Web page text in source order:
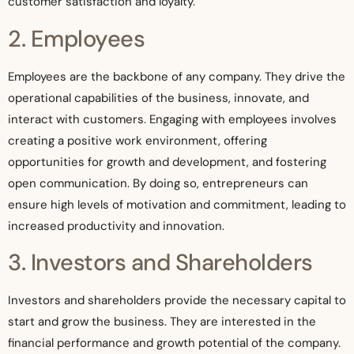
2. Employees
Employees are the backbone of any company. They drive the
operational capabilities of the business, innovate, and
interact with customers. Engaging with employees involves
creating a positive work environment, offering
opportunities for growth and development, and fostering
open communication. By doing so, entrepreneurs can
ensure high levels of motivation and commitment, leading to
increased productivity and innovation.
3. Investors and Shareholders
Investors and shareholders provide the necessary capital to
start and grow the business. They are interested in the
financial performance and growth potential of the company.